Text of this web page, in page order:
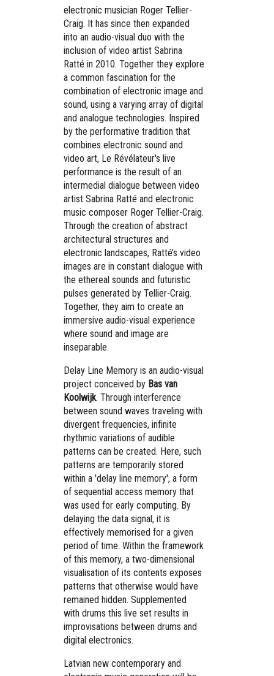
electronic musician Roger Tellier-
Craig. It has since then expanded
into an audio-visual duo with the
inclusion of video artist Sabrina
Ratté in 2010. Together they explore
a common fascination for the
combination of electronic image and
sound, using a varying array of digital
and analogue technologies. Inspired
by the performative tradition that
combines electronic sound and
video art, Le Révélateur's live
performance is the result of an
intermedial dialogue between video
artist Sabrina Ratté and electronic
music composer Roger Tellier-Craig.
Through the creation of abstract
architectural structures and
electronic landscapes, Ratté’s video
images are in constant dialogue with
the ethereal sounds and futuristic
pulses generated by Tellier-Craig.
Together, they aim to create an
immersive audio-visual experience
where sound and image are
inseparable.
Delay Line Memory is an audio-visual
project conceived by Bas van
Koolwijk. Through interference
between sound waves traveling with
divergent frequencies, infinite
rhythmic variations of audible
patterns can be created. Here, such
patterns are temporarily stored
within a 'delay line memory', a form
of sequential access memory that
was used for early computing. By
delaying the data signal, it is
effectively memorised for a given
period of time. Within the framework
of this memory, a two-dimensional
visualisation of its contents exposes
patterns that otherwise would have
remained hidden. Supplemented
with drums this live set results in
improvisations between drums and
digital electronics.
Latvian new contemporary and